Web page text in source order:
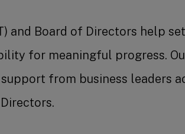
and Board of Directors help
for meaningful progress.
from business leaders